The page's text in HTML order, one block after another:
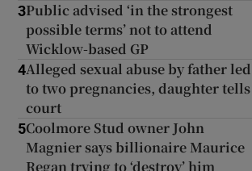
3Public advised ‘in the strongest
possible terms’ not to attend
Wicklow-based GP
4Alleged sexual abuse by father led
to two pregnancies, daughter tells
court
5Coolmore Stud owner John
Magnier says billionaire Maurice
Regan trying to ‘destroy’ him